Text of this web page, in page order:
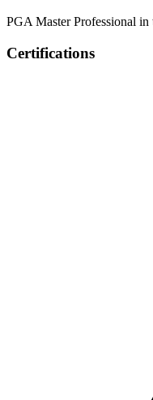
PGA Master Professional
Certifications